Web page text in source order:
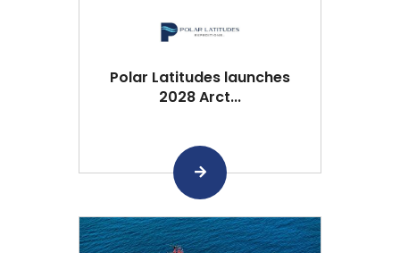
Polar Latitudes launches
2028 Arct...